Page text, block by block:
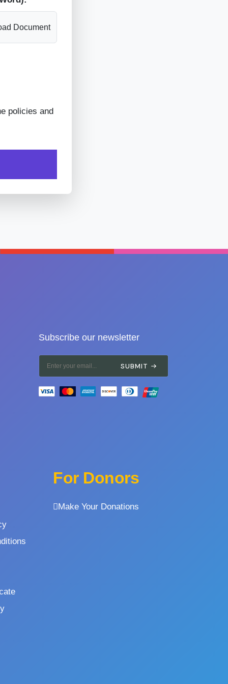
Document
policies and
Subscribe our newsletter
SUBMIT
For Donors
Make Your Donations